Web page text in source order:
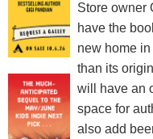
Store owner
have the
new home
than its
will have an
space for
also add